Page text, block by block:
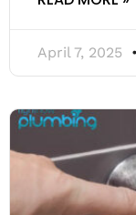
April 7, 2025